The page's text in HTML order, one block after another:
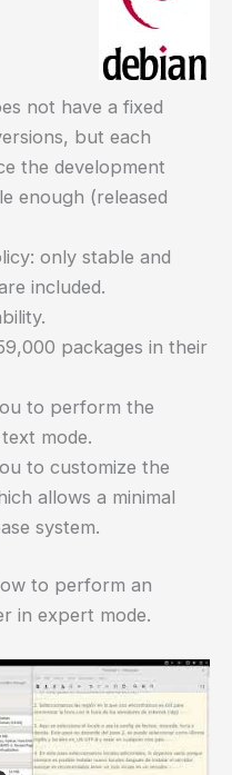
not have a fixed
but each
the development
enough (released
only stable and
included.
packages in their
to perform the
mode.
to customize the
allows a minimal
system.
to perform an
in expert mode.